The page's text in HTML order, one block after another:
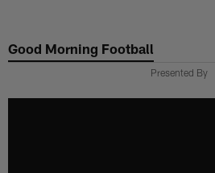
main
Good Morning Football
Presented By